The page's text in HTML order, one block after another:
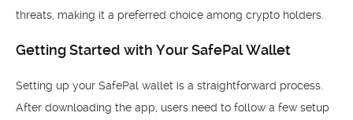
threats, making it a preferred choice among crypto holders.
Getting Started with Your SafePal Wallet
Setting up your SafePal wallet is a straightforward process.
After downloading the app, users need to follow a few setup